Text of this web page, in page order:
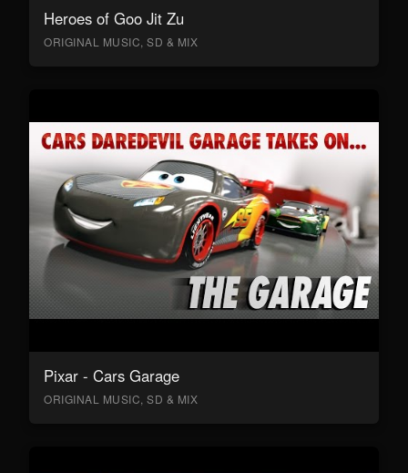
Heroes of Goo Jit Zu
ORIGINAL MUSIC, SD & MIX
Pixar - Cars Garage
ORIGINAL MUSIC, SD & MIX